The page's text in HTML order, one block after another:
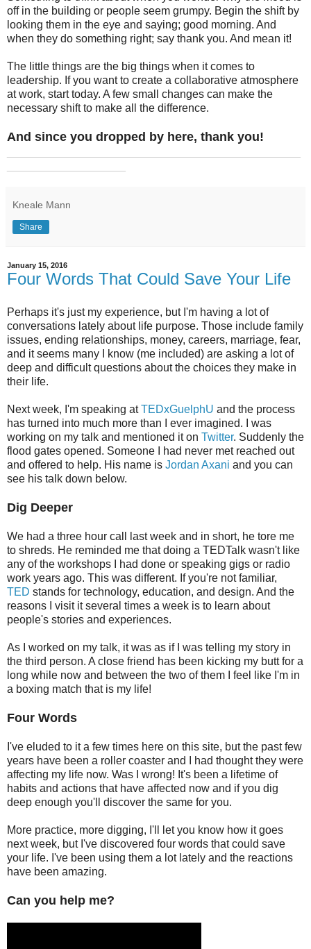
off in the building or people seem grumpy. Begin the shift by
looking them in the eye and saying; good morning. And
when they do something right; say thank you. And mean it!
The little things are the big things when it comes to
leadership. If you want to create a collaborative atmosphere
at work, start today. A few small changes can make the
necessary shift to make all the difference.
And since you dropped by here, thank you!
Kneale Mann
Share
January 15, 2016
Four Words That Could Save Your Life
Perhaps it's just my experience, but I'm having a lot of
conversations lately about life purpose. Those include family
issues, ending relationships, money, careers, marriage, fear,
and it seems many I know (me included) are asking a lot of
deep and difficult questions about the choices they make in
their life.
Next week, I'm speaking atTEDxGuelphU and the process
has turned into much more than I ever imagined. I was
working on my talk and mentioned it on Twitter. Suddenly the
flood gates opened. Someone I had never met reached out
and offered to help. His name is Jordan Axani and you can
see his talk down below.
Dig Deeper
We had a three hour call last week and in short, he tore me
to shreds. He reminded me that doing a TEDTalk wasn't like
any of the workshops I had done or speaking gigs or radio
work years ago. This was different. If you're not familiar,
TED stands for technology, education, and design. And the
reasons I visit it several times a week is to learn about
people's stories and experiences.
As I worked on my talk, it was as if I was telling my story in
the third person. A close friend has been kicking my butt for a
long while now and between the two of them I feel like I'm in
a boxing match that is my life!
Four Words
I've eluded to it a few times here on this site, but the past few
years have been a roller coaster and I had thought they were
affecting my life now. Was I wrong! It's been a lifetime of
habits and actions that have affected now and if you dig
deep enough you'll discover the same for you.
More practice, more digging, I'll let you know how it goes
next week, but I've discovered four words that could save
your life. I've been using them a lot lately and the reactions
have been amazing.
Can you help me?